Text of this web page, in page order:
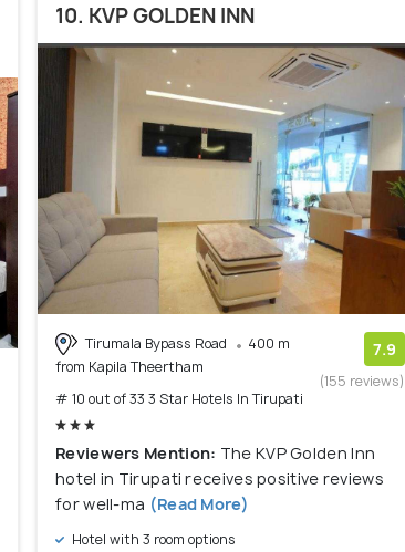
10. KVP GOLDEN INN
Tirumala Bypass Road
400 m
from Kapila Theertham
# 10 out of 33 3 Star Hotels In Tirupati
7.9
(155 reviews)
Reviewers Mention: The KVP Golden Inn
hotel in Tirupati receives positive reviews
for well-ma (Read More)
Hotel with 3 room options